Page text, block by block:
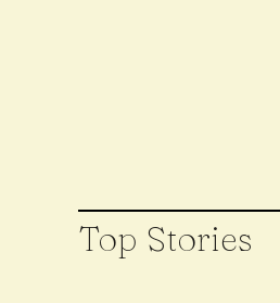
Top Stories